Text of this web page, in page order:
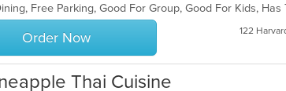
Free Parking, Good For Group, Good For Kids, Has
Order Now 122
Thai Cuisine